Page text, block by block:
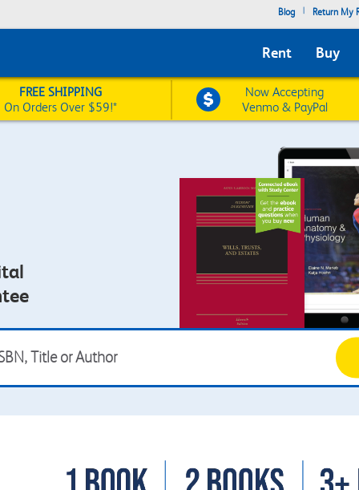
Blog | Return My
Rent Buy
FREE SHIPPING
On Orders Over $59!*
Now Accepting
Venmo & PayPal